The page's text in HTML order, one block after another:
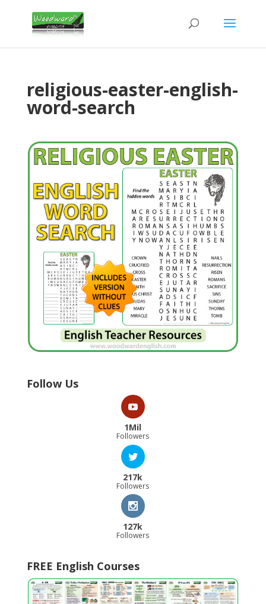
religious-easter-english-
word-search
Follow Us
1Mil
Followers
217k
Followers
127k
Followers
FREE English Courses